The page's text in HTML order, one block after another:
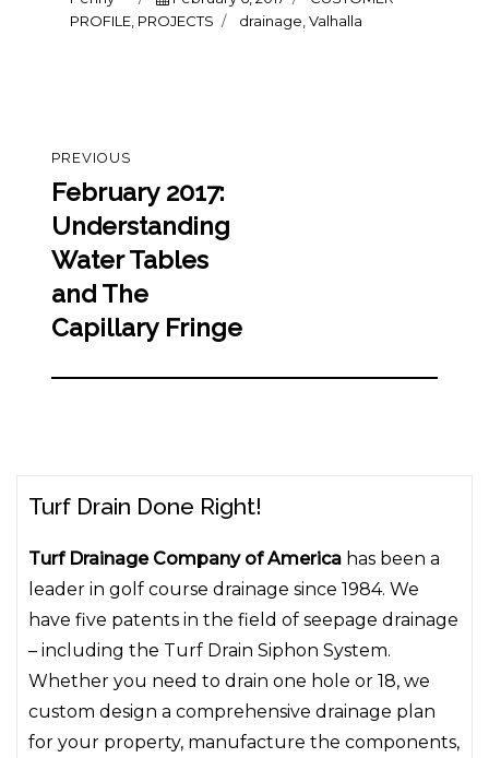
on
PROFILE PROJECTS Tags
drainage ,Valhalla
navigation
PREVIOUS
Previous
post:
February 2017:
Understanding
Water Tables
and The
Capillary Fringe
Turf Drain Done Right!
Turf Drainage Company of Americahas been a
leader in golf course drainage since 1984. We
have five patents in the field of seepage drainage
– including the Turf Drain Siphon System.
Whether you need to drain one hole or 18, we
custom design a comprehensive drainage plan
for your property, manufacture the components,